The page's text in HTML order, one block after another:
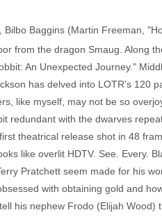
Baggins (Martin Freeman,
from the dragon Smaug. Along
An Unexpected Journey."
has delved into LOTR's 120
like myself, may not be so
redundant with the dwarves
theatrical release shot in 48
like overlit HDTV. See. Every.
Pratchett seem made for his
with obtaining gold and
his nephew Frodo (Elijah Wood)